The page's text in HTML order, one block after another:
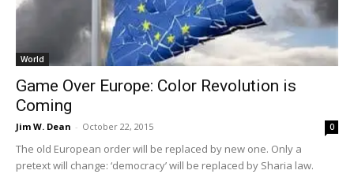
World
Game Over Europe: Color Revolution is
Coming
Jim W. Dean - October 22, 2015 0
The old European order will be replaced by new one. Only a
pretext will change: ‘democracy’ will be replaced by Sharia law.